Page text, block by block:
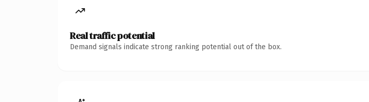
Real traffic potential
Demand signals indicate strong ranking potential out of the box.